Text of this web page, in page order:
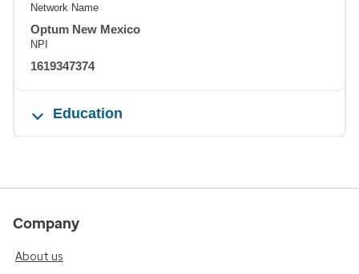
Network Name
Optum New Mexico
NPI
1619347374
Education
Company
About us